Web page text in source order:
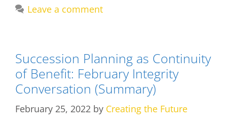
Leave a comment
Succession Planning as Continuity
of Benefit: February Integrity
Conversation (Summary)
February 25, 2022 by Creating the Future